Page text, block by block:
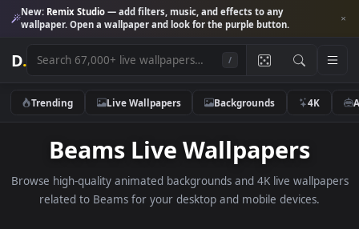
New:Remix Studio— add filters, music, and effects to any
wallpaper. Open a wallpaper and look for the purple button.
D.
Trending Live Wallpapers Backgrounds 4K
Beams Live Wallpapers
Browse high-quality animated backgrounds and 4K live